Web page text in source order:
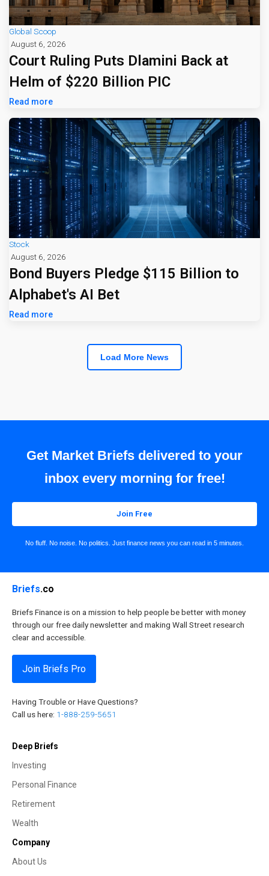
Global Scoop
August 6, 2026
Court Ruling Puts Dlamini Back at
Helm of $220 Billion PIC
Read more
Stock
August 6, 2026
Bond Buyers Pledge $115 Billion to
Alphabet's AI Bet
Read more
Load More News
Get Market Briefs delivered to your
inbox every morning for free!
Join Free
No fluff. No noise. No politics. Just finance news you can read in 5 minutes.
Briefs.co
Briefs Finance is on a mission to help people be better with money
through our free daily newsletter and making Wall Street research
clear and accessible.
Join Briefs Pro
Having Trouble or Have Questions?
Call us here: 1-888-259-5651
Deep Briefs
Investing
Personal Finance
Retirement
Wealth
Company
About Us